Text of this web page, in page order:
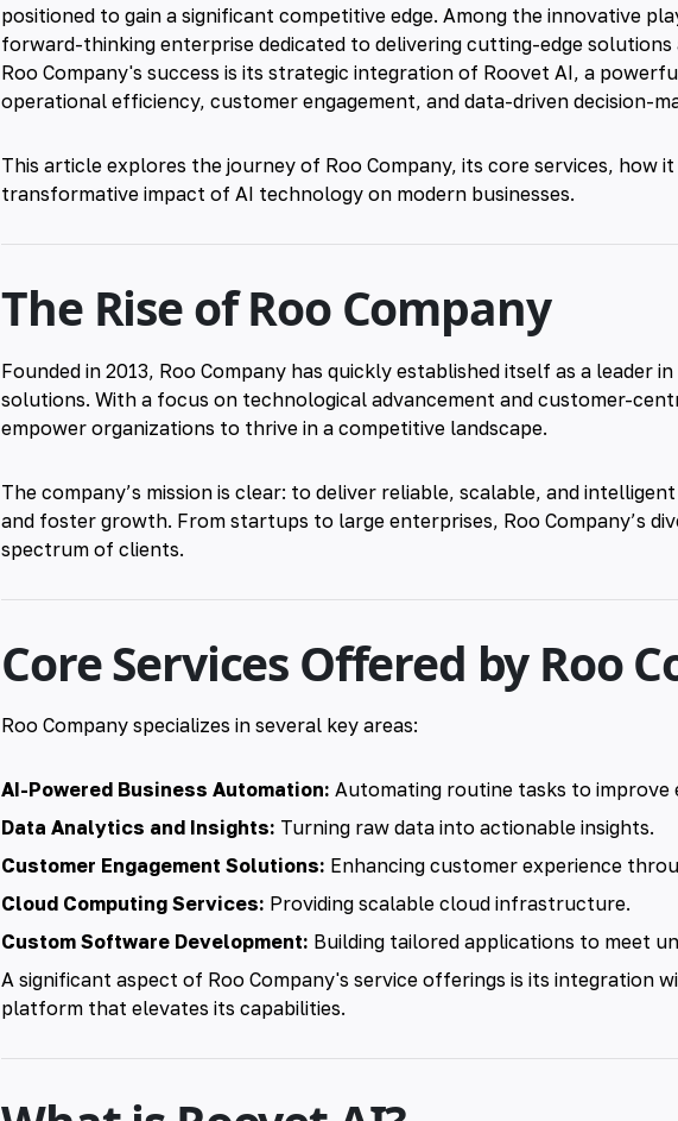
positioned to gain a significant competitive edge. Among the innovative
forward-thinking enterprise dedicated to delivering cutting-edge
Roo Company's success is its strategic integration of Roovet AI, a
operational efficiency, customer engagement, and data-driven decision-
This article explores the journey of Roo Company, its core services, how
transformative impact ofAI technology on modern businesses.
The Rise of Roo Company
Founded in 2013, Roo Company has quickly established itself as a leader
solutions. With a focus on technological advancement and customer-
empower organizations to thrive in a competitive landscape.
The company’s mission is clear: to deliver reliable, scalable, and
and foster growth. From startups to large enterprises, Roo Company’s
spectrum of clients.
Core Services Offered by Roo
Roo Company specializes in several key areas:
AI-Powered Business Automation: Automating routine tasks to improve
Data Analytics and Insights: Turning raw data into actionable insights.
Customer Engagement Solutions: Enhancing customer experience
Cloud Computing Services: Providing scalable cloud infrastructure.
Custom Software Development: Building tailored applications to meet
A significant aspect of Roo Company's service offerings is its integration
platform that elevates its capabilities.